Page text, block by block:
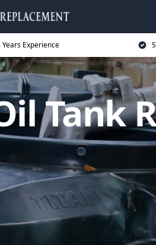
Years Experience
Tank